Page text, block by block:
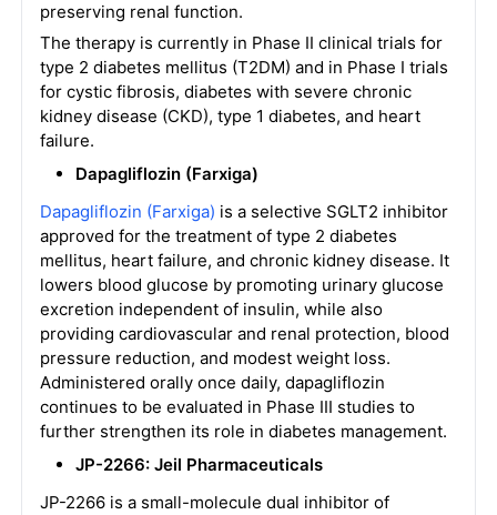
preserving renal function.
The therapy is currently in Phase II clinical trials for
type 2 diabetes mellitus (T2DM) and in Phase I trials
for cystic fibrosis, diabetes with severe chronic
kidney disease (CKD), type 1 diabetes, and heart
failure.
Dapagliflozin (Farxiga)
Dapagliflozin (Farxiga) is a selective SGLT2 inhibitor
approved for the treatment of type 2 diabetes
mellitus, heart failure, and chronic kidney disease. It
lowers blood glucose by promoting urinary glucose
excretion independent of insulin, while also
providing cardiovascular and renal protection, blood
pressure reduction, and modest weight loss.
Administered orally once daily, dapagliflozin
continues to be evaluated in Phase III studies to
further strengthen its role in diabetes management.
JP-2266: Jeil Pharmaceuticals
JP-2266 is a small-molecule dual inhibitor of